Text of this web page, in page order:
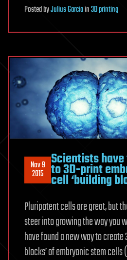
PostedbyJulius Garciain3D printing
Nov 9
2015
Scientists
to 3D-print
cell ‘building
Pluripotent cells are great, but
steer into growing the way you
have found a new way to
blocks’ of embryonic stem cells